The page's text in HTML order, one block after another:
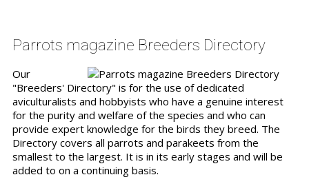
Parrots magazine Breeders Directory
Our
"Breeders' Directory" is for the use of dedicated
aviculturalists and hobbyists who have a genuine interest
for the purity and welfare of the species and who can
provide expert knowledge for the birds they breed. The
Directory covers all parrots and parakeets from the
smallest to the largest. It is in its early stages and will be
added to on a continuing basis.